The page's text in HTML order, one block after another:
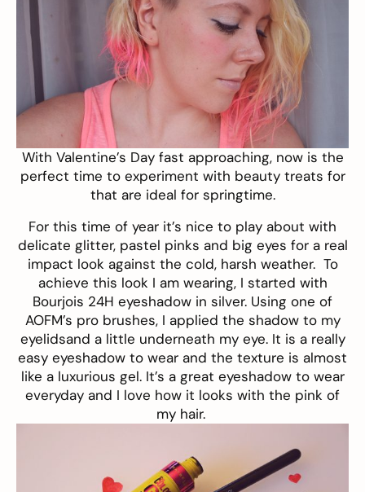
With Valentine’s Day fast approaching, now is the
perfect time to experiment with beauty treats for
that are ideal for springtime.
For this time of year it’s nice to play about with
delicate glitter, pastel pinks and big eyes for a real
impact look against the cold, harsh weather. To
achieve this look I am wearing, I started with
Bourjois 24H eyeshadow in silver. Using one of
AOFM’s pro brushes, I applied the shadow to my
eyelidsand a little underneath my eye. It is a really
easy eyeshadow to wear and the texture is almost
like a luxurious gel. It’s a great eyeshadow to wear
everyday and I love how it looks with the pink of
my hair.